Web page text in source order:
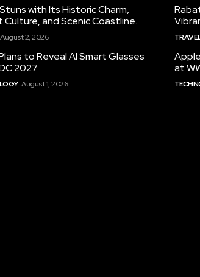
with Its Historic Charm,
Culture, and Scenic Coastline.
August 2, 2026
to Reveal AI Smart Glasses
2027
August 1, 2026
at